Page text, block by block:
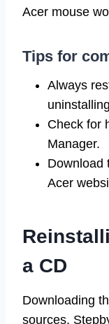
Acer mouse
Tips for
Always
Check for
Manager.
Download
Acer
a CD
Downloading
sources.